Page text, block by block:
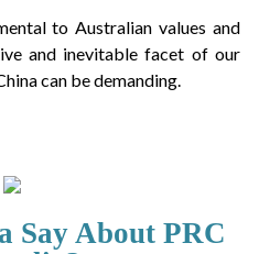
to Australian values and
and inevitable facet of our
can be demanding.
Say About PRC